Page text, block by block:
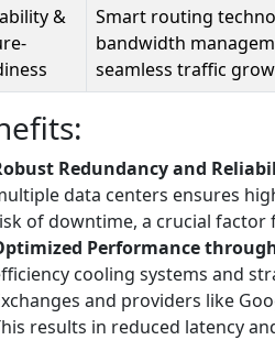
&
Smart routing
bandwidth
seamless traffic
Redundancy and
data centers ensures
of downtime, a crucial factor
Performance
cooling systems and
and providers like
results in reduced latency